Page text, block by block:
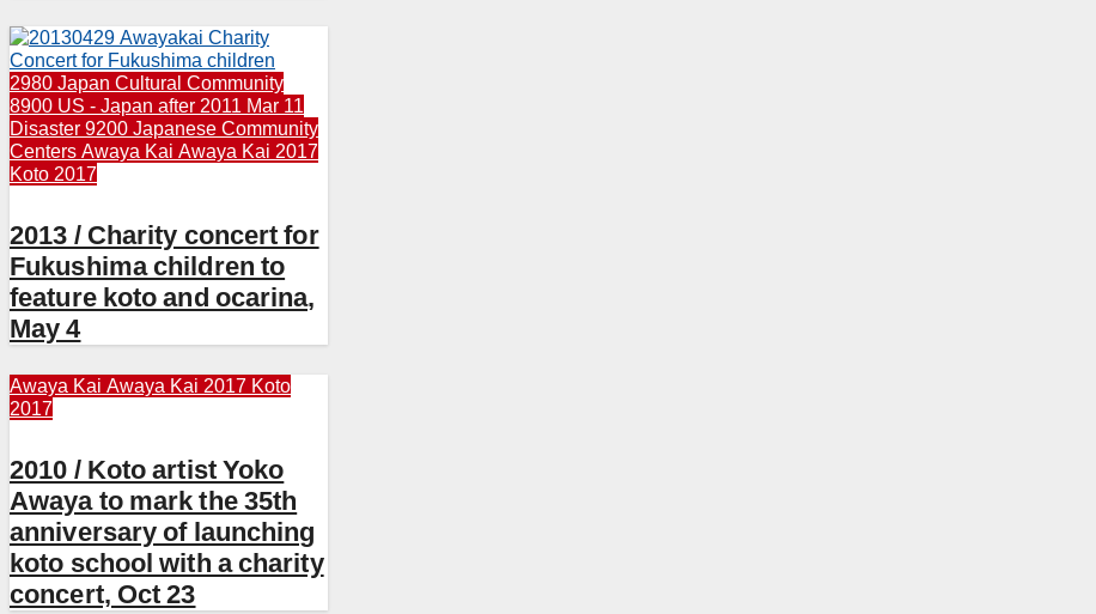
2980 Japan Cultural Community
8900 US - Japan after 2011 Mar 11
Disaster 9200 Japanese Community
Centers Awaya Kai Awaya Kai 2017
Koto 2017
2013 / Charity concert for
Fukushima children to
feature koto and ocarina,
May 4
Awaya Kai Awaya Kai 2017 Koto
2017
2010 / Koto artist Yoko
Awaya to mark the 35th
anniversary of launching
koto school with a charity
concert, Oct 23